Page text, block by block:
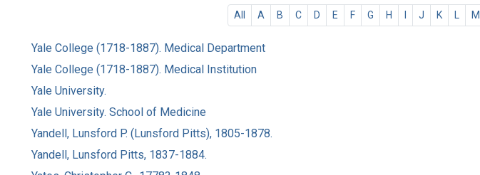
All A B C D E F G H I J K L M
Yale College (1718-1887). Medical Department
Yale College (1718-1887). Medical Institution
Yale University.
Yale University. School of Medicine
Yandell, Lunsford P. (Lunsford Pitts), 1805-1878.
Yandell, Lunsford Pitts, 1837-1884.